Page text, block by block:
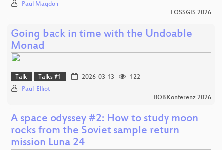
Paul Magdon
FOSSGIS 2026
Going back in time with the Undoable
Monad
Talk Talks #1 2026-03-13
122
Paul-Elliot
BOB Konferenz 2026
A space odyssey #2: How to study moon
rocks from the Soviet sample return
mission Luna 24